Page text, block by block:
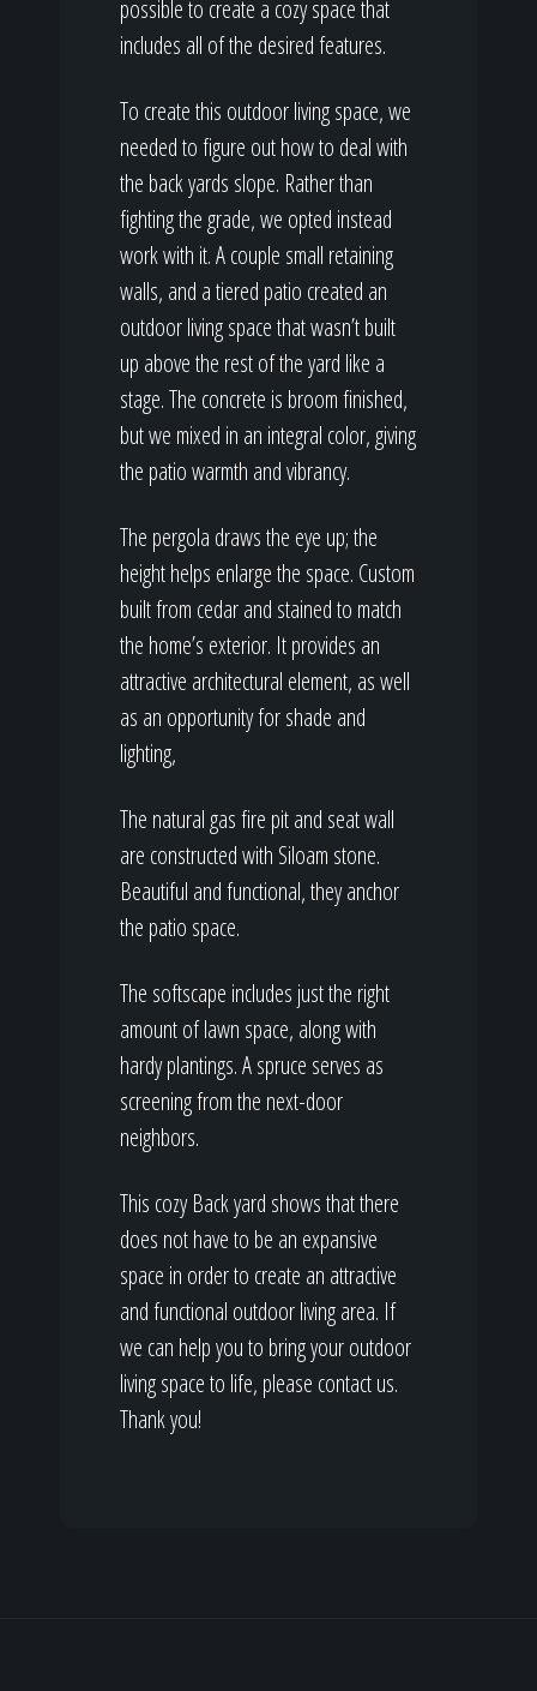
possible to create a cozy space that
includes all of the desired features.
To create this outdoor living space, we
needed to figure out how to deal with
the back yards slope. Rather than
fighting the grade, we opted instead
work with it. A couple small retaining
walls, and a tiered patio created an
outdoor living space that wasn’t built
up above the rest of the yard like a
stage. The concrete is broom finished,
but we mixed in an integral color, giving
the patio warmth and vibrancy.
The pergola draws the eye up; the
height helps enlarge the space. Custom
built from cedar and stained to match
the home’s exterior. It provides an
attractive architectural element, as well
as an opportunity for shade and
lighting,
The natural gas fire pit and seat wall
are constructed with Siloam stone.
Beautiful and functional, they anchor
the patio space.
The softscape includes just the right
amount of lawn space, along with
hardy plantings. A spruce serves as
screening from the next-door
neighbors.
This cozy Back yard shows that there
does not have to be an expansive
space in order to create an attractive
and functional outdoor living area. If
we can help you to bring your outdoor
living space to life, please contact us.
Thank you!